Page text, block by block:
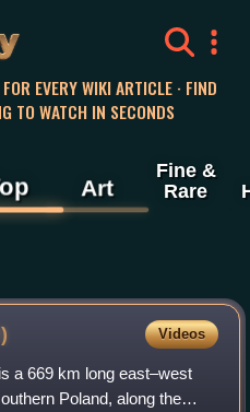
EVERY WIKI ARTICLE · FIND
TO WATCH IN SECONDS
Art
Fine &
Rare
Videos
a 669 km long east–west
Poland, along the